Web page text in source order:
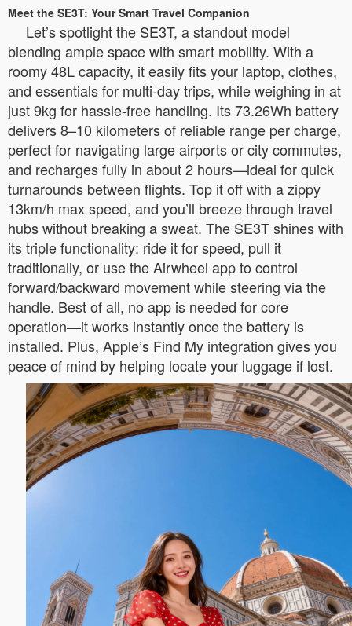
Meet the SE3T: Your Smart Travel Companion
Let’s spotlight the SE3T, a standout model
blending ample space with smart mobility. With a
roomy 48L capacity, it easily fits your laptop, clothes,
and essentials for multi-day trips, while weighing in at
just 9kg for hassle-free handling. Its 73.26Wh battery
delivers 8–10 kilometers of reliable range per charge,
perfect for navigating large airports or city commutes,
and recharges fully in about 2 hours—ideal for quick
turnarounds between flights. Top it off with a zippy
13km/h max speed, and you’ll breeze through travel
hubs without breaking a sweat. The SE3T shines with
its triple functionality: ride it for speed, pull it
traditionally, or use the Airwheel app to control
forward/backward movement while steering via the
handle. Best of all, no app is needed for core
operation—it works instantly once the battery is
installed. Plus, Apple’s Find My integration gives you
peace of mind by helping locate your luggage if lost.